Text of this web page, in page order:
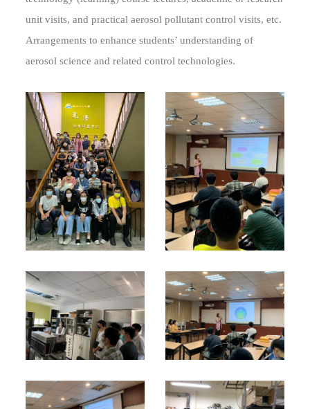
unit visits, and practical aerosol pollutant control visits, etc.
Arrangements to enhance students’ understanding of
aerosol science and related control technologies.